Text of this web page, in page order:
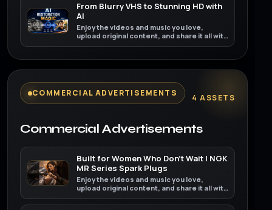
From Blurry VHS to Stunning HD with
AI
Enjoy the videos and music you love,
upload original content, and share it all with
friends, family, and the world on YouTube.
COMMERCIAL ADVERTISEMENTS 4 ASSETS
Commercial Advertisements
Built for Women Who Don't Wait | NGK
MR Series Spark Plugs
Enjoy the videos and music you love,
upload original content, and share it all with
friends, family, and the world on YouTube.